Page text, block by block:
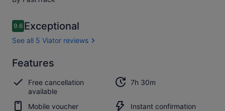
Reviews
9.69.6 out of 10
Exceptional
See all 5 Viator reviews
9.6
9.6 out of 10
Exceptional
See all
5
Viator
reviews
Features
Free cancellation
available
7h 30m
Mobile voucher
Instant confirmation